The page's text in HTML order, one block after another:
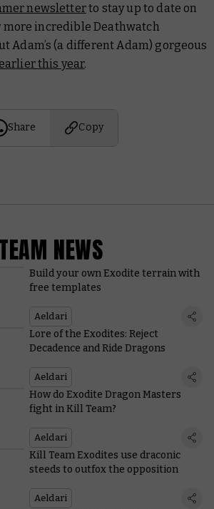
newsletterto stay up to date on
more incredible Deathwatch
Adam’s (a different Adam) gorgeous
this year.
Share Copy
NEWS
Build your own Exodite terrain with
free templates
Aeldari
Lore of the Exodites: Reject
Decadence and Ride Dragons
Aeldari
How do Exodite Dragon Masters
fight in Kill Team?
Aeldari
Kill Team Exodites use draconic
steeds to outfox the opposition
Aeldari